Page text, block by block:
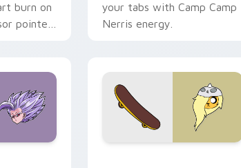
burn on
pointer
your tabs with Camp Camp
Nerris energy.